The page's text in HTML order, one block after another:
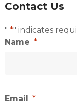
Contact Us
" *" indicates
Name *
Email *